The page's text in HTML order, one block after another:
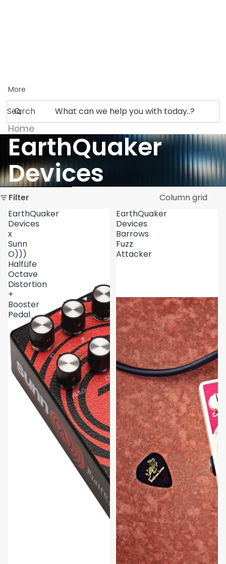
More
Search
Home
EarthQuaker
Devices
Skip to results list
Filter
Column grid
EarthQuaker
Devices
x
Sunn
O)))
HalfLife
Octave
Distortion
+
Booster
Pedal
EarthQuaker
Devices
Barrows
Fuzz
Attacker